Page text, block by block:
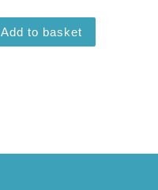
Add to basket